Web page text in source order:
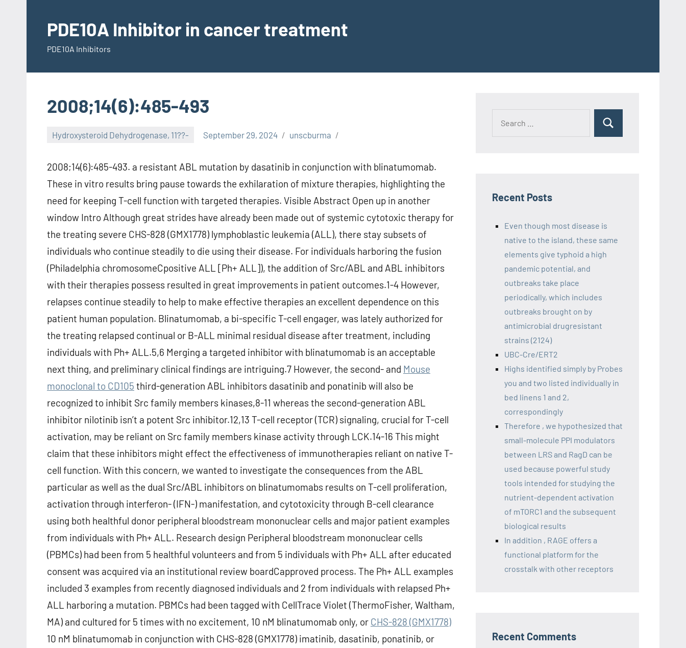
contentPDE10A Inhibitor in cancer treatment
PDE10A Inhibitors
2008;14(6):485-493
Hydroxysteroid Dehydrogenase, 11??- September 29, 2024 unscburma
2008;14(6):485-493. a resistant ABL mutation by dasatinib in conjunction with blinatumomab.
These in vitro results bring pause towards the exhilaration of mixture therapies, highlighting the
need for keeping T-cell function with targeted therapies. Visible Abstract Open up in another
window Intro Although great strides have already been made out of systemic cytotoxic therapy for
the treating severe CHS-828 (GMX1778) lymphoblastic leukemia (ALL), there stay subsets of
individuals who continue steadily to die using their disease. For individuals harboring the fusion
(Philadelphia chromosomeCpositive ALL [Ph+ ALL]), the addition of Src/ABL and ABL inhibitors
with their therapies possess resulted in great improvements in patient outcomes.1-4 However,
relapses continue steadily to help to make effective therapies an excellent dependence on this
patient human population. Blinatumomab, a bi-specific T-cell engager, was lately authorized for
the treating relapsed continual or B-ALL minimal residual disease after treatment, including
individuals with Ph+ ALL.5,6 Merging a targeted inhibitor with blinatumomab is an acceptable
next thing, and preliminary clinical findings are intriguing.7 However, the second- and Mouse
monoclonal to CD105 third-generation ABL inhibitors dasatinib and ponatinib will also be
recognized to inhibit Src family members kinases,8-11 whereas the second-generation ABL
inhibitor nilotinib isn’t a potent Src inhibitor.12,13 T-cell receptor (TCR) signaling, crucial for T-cell
activation, may be reliant on Src family members kinase activity through LCK.14-16 This might
claim that these inhibitors might effect the effectiveness of immunotherapies reliant on native T-
cell function. With this concern, we wanted to investigate the consequences from the ABL
particular as well as the dual Src/ABL inhibitors on blinatumomabs results on T-cell proliferation,
activation through interferon- (IFN-) manifestation, and cytotoxicity through B-cell clearance
using both healthful donor peripheral bloodstream mononuclear cells and major patient examples
from individuals with Ph+ ALL. Research design Peripheral bloodstream mononuclear cells
(PBMCs) had been from 5 healthful volunteers and from 5 individuals with Ph+ ALL after educated
consent was acquired via an institutional review boardCapproved process. The Ph+ ALL examples
included 3 examples from recently diagnosed individuals and 2 from individuals with relapsed Ph+
ALL harboring a mutation. PBMCs had been tagged with CellTrace Violet (ThermoFisher, Waltham,
MA) and cultured for 5 times with no excitement, 10 nM blinatumomab only, or CHS-828 (GMX1778)
10 nM blinatumomab in conjunction with CHS-828 (GMX1778) imatinib, dasatinib, ponatinib, or
Recent Posts
Even though most disease is
native to the island, these same
elements give typhoid a high
pandemic potential, and
outbreaks take place
periodically, which includes
outbreaks brought on by
antimicrobial drugresistant
strains (2124)
UBC-Cre/ERT2
Highs identified simply by Probes
you and two listed individually in
bed linens 1 and 2,
correspondingly
Therefore , we hypothesized that
small-molecule PPI modulators
between LRS and RagD can be
used because powerful study
tools intended for studying the
nutrient-dependent activation
of mTORC1 and the subsequent
biological results
In addition , RAGE offers a
functional platform for the
crosstalk with other receptors
Recent Comments